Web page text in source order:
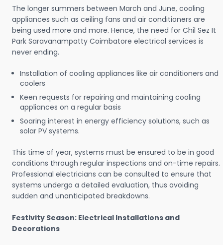
The longer summers between March and June, cooling
appliances such as ceiling fans and air conditioners are
being used more and more. Hence, the need for Chil Sez It
Park Saravanampatty Coimbatore electrical services is
never ending.
Installation of cooling appliances like air conditioners and
coolers
Keen requests for repairing and maintaining cooling
appliances on a regular basis
Soaring interest in energy efficiency solutions, such as
solar PV systems.
This time of year, systems must be ensured to be in good
conditions through regular inspections and on-time repairs.
Professional electricians can be consulted to ensure that
systems undergo a detailed evaluation, thus avoiding
sudden and unanticipated breakdowns.
Festivity Season: Electrical Installations and
Decorations